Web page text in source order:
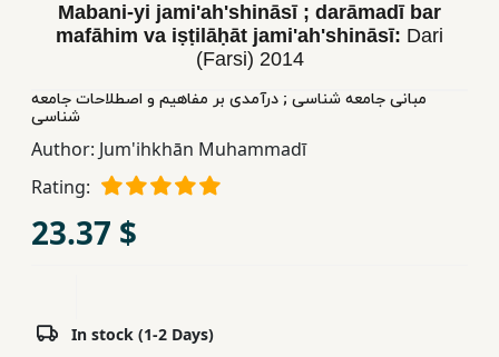
Educational
Ferdosi
Publishing
Subscription
Services
Mabani-yi jami'ah'shināsī ; darāmadī bar
mafāhim va iṣṭilāḥāt jami'ah'shināsī: Dari
(Farsi) 2014
مبانی جامعه شناسی ; درآمدی بر مفاهیم و اصطلاحات جامعه
شناسی
Author: Jum'ihkhān Muhammadī
Rating:
23.37 $
In stock (1-2 Days)